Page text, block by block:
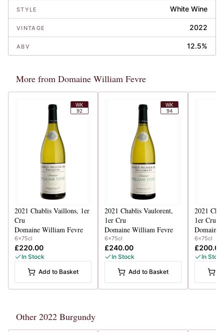
STYLE White Wine
VINTAGE 2022
ABV 12.5%
More from Domaine William Fevre
WK
92
2021 Chablis Vaillons, 1er
Cru
Domaine William Fevre
6x75cl
£220.00
In Stock
Add to Basket
WK
94
2021 Chablis Vaulorent,
1er Cru
Domaine William Fevre
6x75cl
£240.00
In Stock
Add to Basket
2021
1er Cru
Domaine
6x75cl
£200.00
In Stock
Other 2022 Burgundy